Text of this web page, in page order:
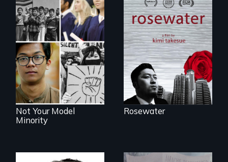
Explores the myth
and intersections
with anti-Asian
violence.
Not Your Model
Minority
A man's searches
for beauty in a
post-apocalyptic
world.
Rosewater